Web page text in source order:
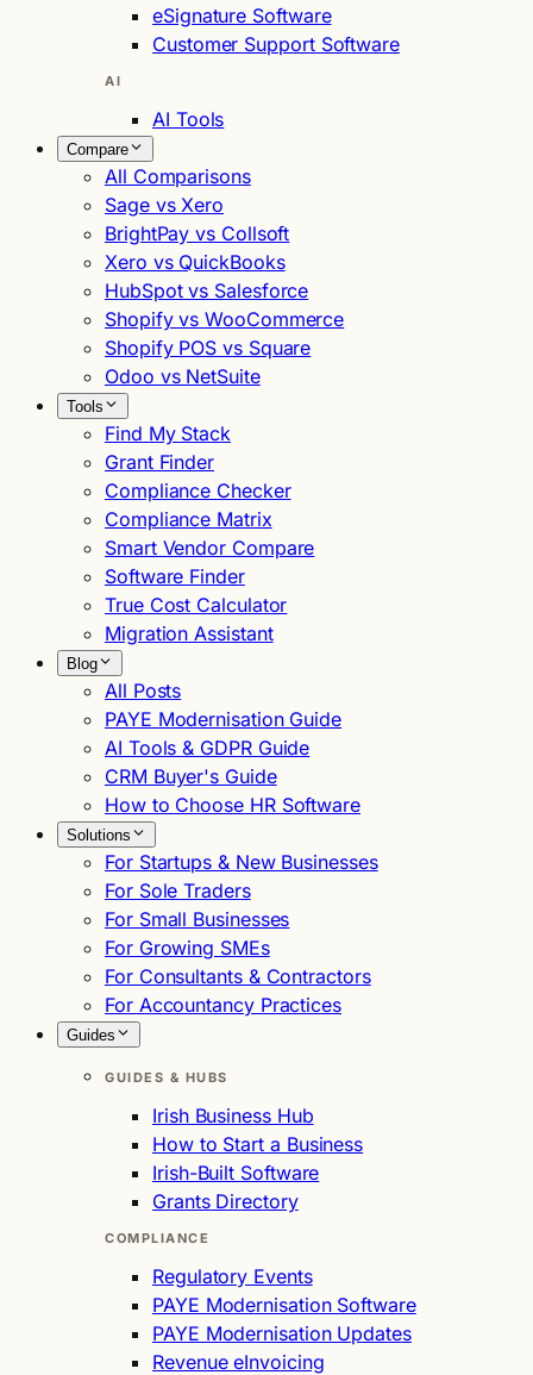
eSignature Software
Customer Support Software
AI
AI Tools
Compare
All Comparisons
Sage vs Xero
BrightPay vs Collsoft
Xero vs QuickBooks
HubSpot vs Salesforce
Shopify vs WooCommerce
Shopify POS vs Square
Odoo vs NetSuite
Tools
Find My Stack
Grant Finder
Compliance Checker
Compliance Matrix
Smart Vendor Compare
Software Finder
True Cost Calculator
Migration Assistant
Blog
All Posts
PAYE Modernisation Guide
AI Tools & GDPR Guide
CRM Buyer's Guide
How to Choose HR Software
Solutions
For Startups & New Businesses
For Sole Traders
For Small Businesses
For Growing SMEs
For Consultants & Contractors
For Accountancy Practices
Guides
GUIDES & HUBS
Irish Business Hub
How to Start a Business
Irish-Built Software
Grants Directory
COMPLIANCE
Regulatory Events
PAYE Modernisation Software
PAYE Modernisation Updates
Revenue eInvoicing